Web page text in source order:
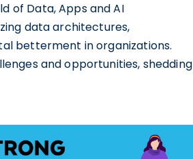
of Data, Apps and AI
data architectures,
betterment in organizations.
and opportunities, shedding